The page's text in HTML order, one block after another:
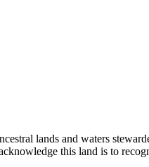
lands and waters
this land is to